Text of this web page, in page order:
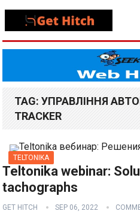
TAG:УПРАВЛІННЯ
TRACKER
TELTONIKA
Teltonika webinar:
tachographs
GET HITCH SEP 06, 2022